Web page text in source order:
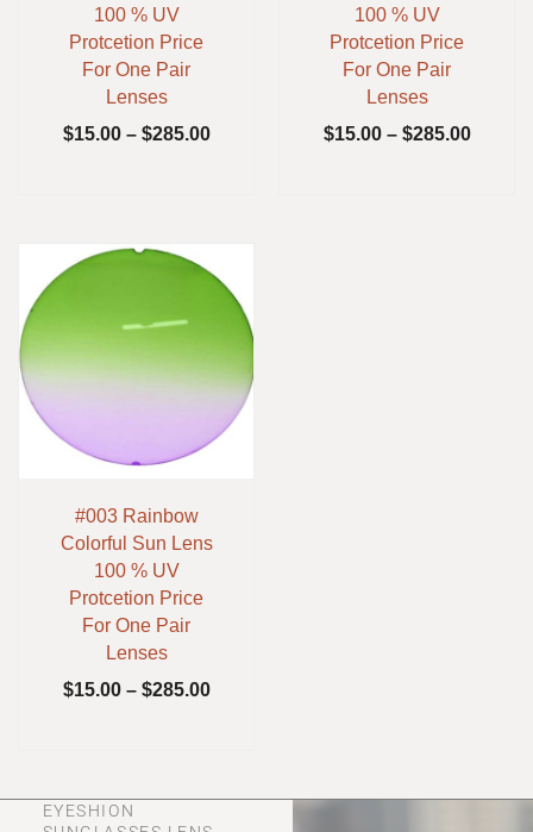
100 % UV
Protcetion Price
For One Pair
Lenses
$15.00– $285.00
100 % UV
Protcetion Price
For One Pair
Lenses
$15.00– $285.00
#003 Rainbow
Colorful Sun Lens
100 % UV
Protcetion Price
For One Pair
Lenses
$15.00– $285.00
EYESHION